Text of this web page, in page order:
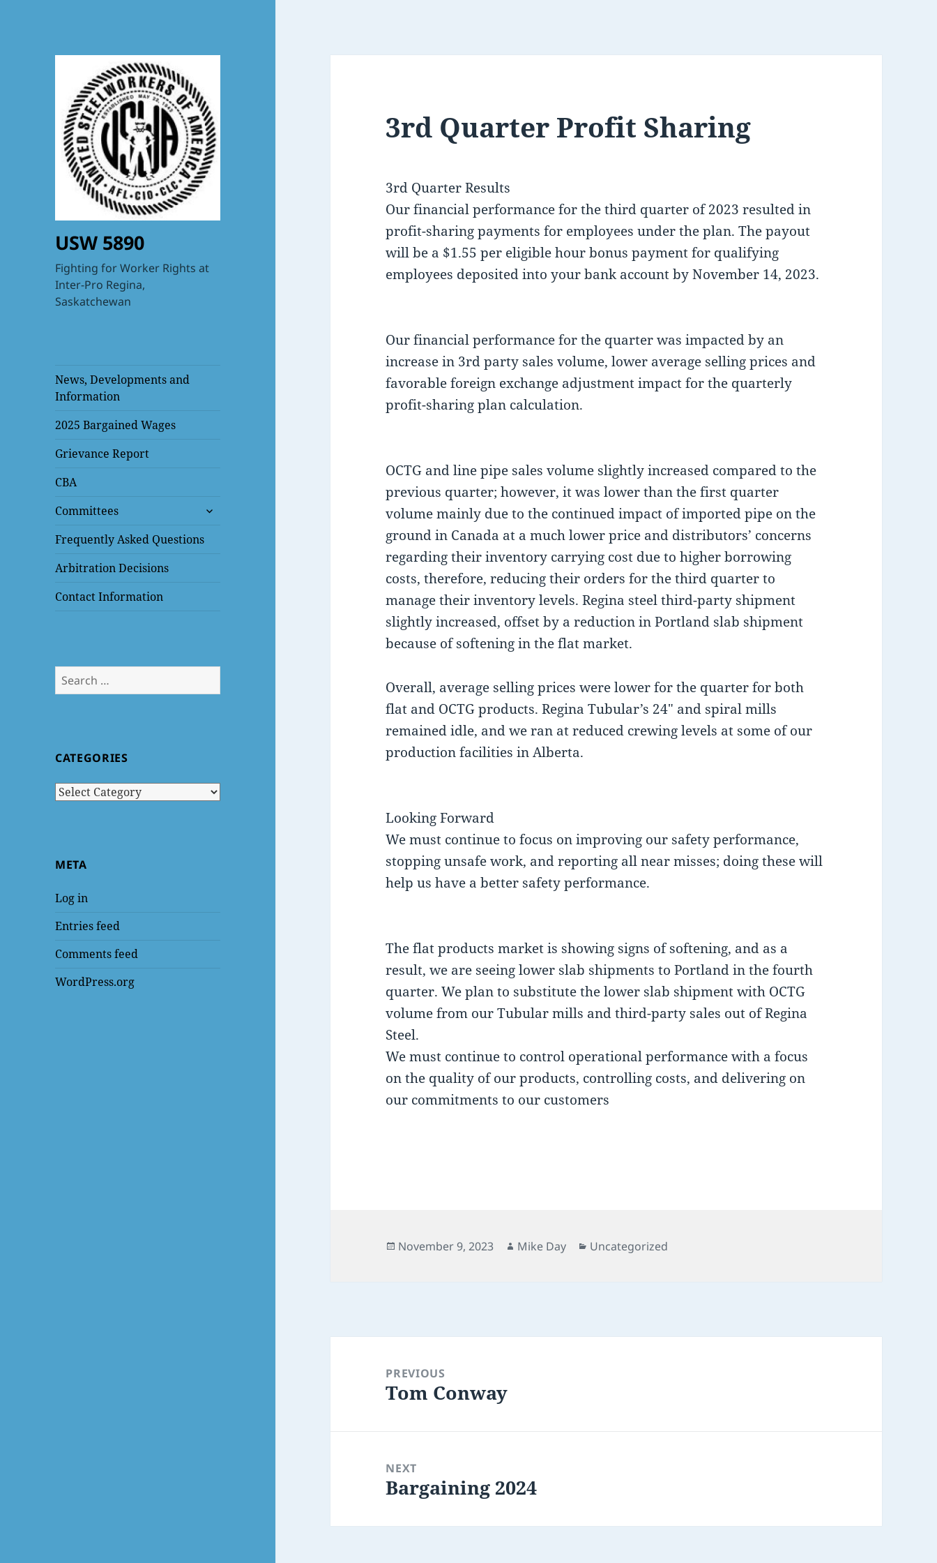
USW 5890
Fighting for Worker Rights at
Inter-Pro Regina,
Saskatchewan
News, Developments and
Information
2025 Bargained Wages
Grievance Report
CBA
Committees
expand
menu
Frequently Asked Questions
Arbitration Decisions
Contact Information
Search
for:
CATEGORIES
Categories
META
Log in
Entries feed
Comments feed
WordPress.org
3rd Quarter Profit Sharing
3rd Quarter Results
Our financial performance for the third quarter of 2023 resulted in
profit-sharing payments for employees under the plan. The payout
will be a $1.55 per eligible hour bonus payment for qualifying
employees deposited into your bank account by November 14, 2023.
Our financial performance for the quarter was impacted by an
increase in 3rd party sales volume, lower average selling prices and
favorable foreign exchange adjustment impact for the quarterly
profit-sharing plan calculation.
OCTG and line pipe sales volume slightly increased compared to the
previous quarter; however, it was lower than the first quarter
volume mainly due to the continued impact of imported pipe on the
ground in Canada at a much lower price and distributors’ concerns
regarding their inventory carrying cost due to higher borrowing
costs, therefore, reducing their orders for the third quarter to
manage their inventory levels. Regina steel third-party shipment
slightly increased, offset by a reduction in Portland slab shipment
because of softening in the flat market.
Overall, average selling prices were lower for the quarter for both
flat and OCTG products. Regina Tubular’s 24″ and spiral mills
remained idle, and we ran at reduced crewing levels at some of our
production facilities in Alberta.
Looking Forward
We must continue to focus on improving our safety performance,
stopping unsafe work, and reporting all near misses; doing these will
help us have a better safety performance.
The flat products market is showing signs of softening, and as a
result, we are seeing lower slab shipments to Portland in the fourth
quarter. We plan to substitute the lower slab shipment with OCTG
volume from our Tubular mills and third-party sales out of Regina
Steel.
We must continue to control operational performance with a focus
on the quality of our products, controlling costs, and delivering on
our commitments to our customers
Posted
November 9, 2023 Author
Mike Day Categories
Uncategorized
navigationPREVIOUS
Previous
Tom Conway
NEXT
Next
Bargaining 2024